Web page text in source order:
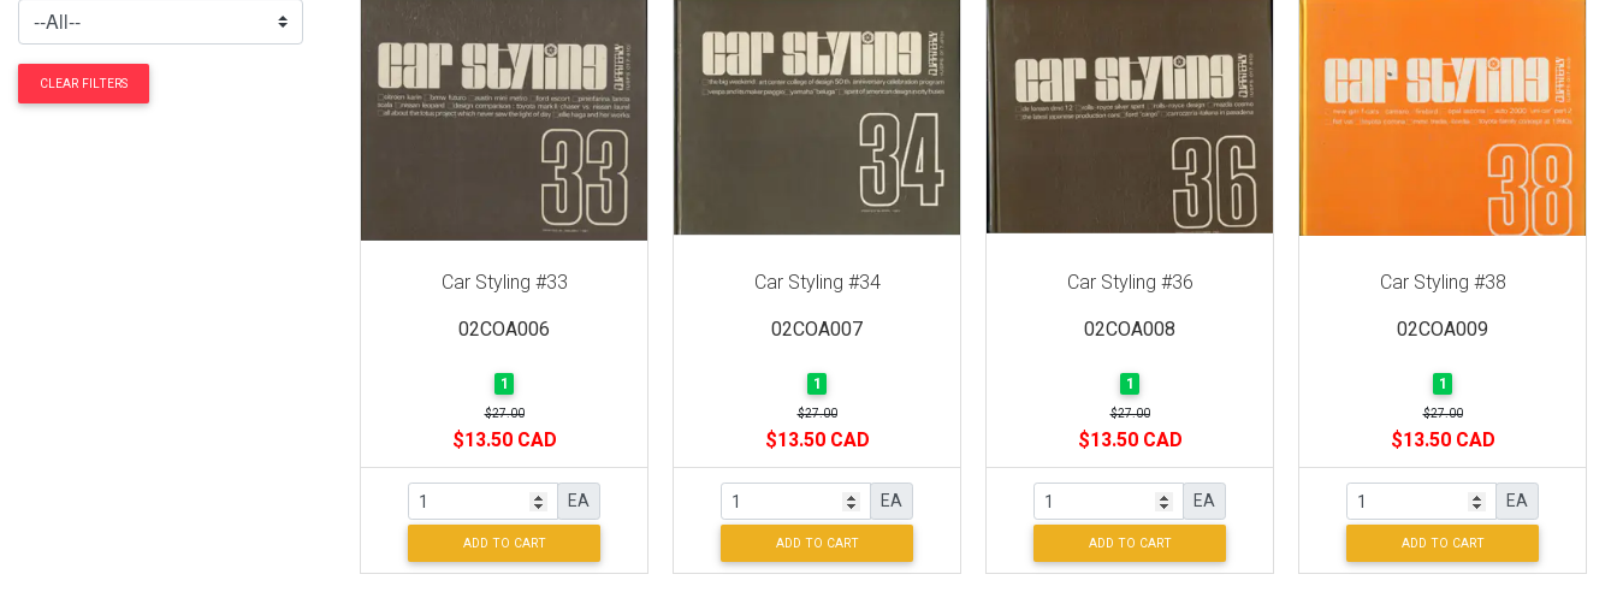
CLEAR FILTERS
Car Styling #33
02COA006
1
$27.00
$13.50 CAD
EA
ADD TO CART
Car Styling #34
02COA007
1
$27.00
$13.50 CAD
EA
ADD TO CART
Car Styling #36
02COA008
1
$27.00
$13.50 CAD
EA
ADD TO CART
Car Styling #38
02COA009
1
$27.00
$13.50 CAD
EA
ADD TO CART